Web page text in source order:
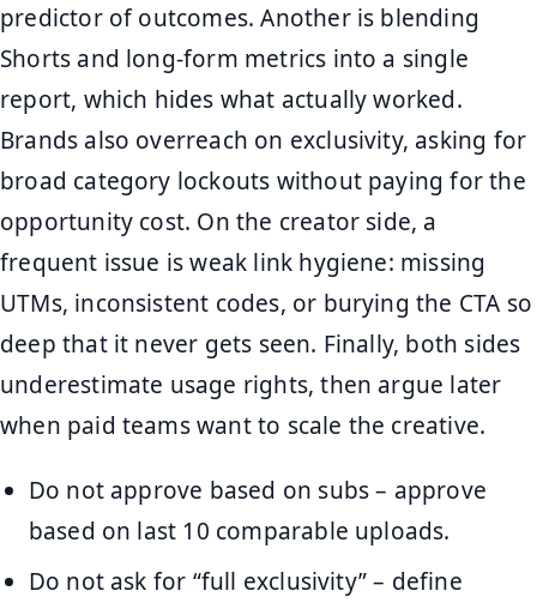
predictor of outcomes. Another is blending
Shorts and long-form metrics into a single
report, which hides what actually worked.
Brands also overreach on exclusivity, asking for
broad category lockouts without paying for the
opportunity cost. On the creator side, a
frequent issue is weak link hygiene: missing
UTMs, inconsistent codes, or burying the CTA so
deep that it never gets seen. Finally, both sides
underestimate usage rights, then argue later
when paid teams want to scale the creative.
Do not approve based on subs – approve
based on last 10 comparable uploads.
Do not ask for “full exclusivity” – define